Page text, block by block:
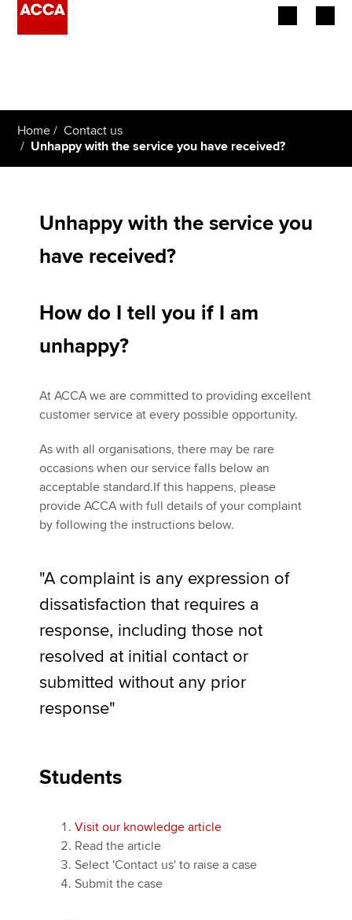
Employers
Members
Students
About us
Search jobs
Find an accountant
Technical activities
Home
Contact us
Unhappy with the service you have received?
Unhappy with the service you
have received?
How do I tell you if I am
unhappy?
At ACCA we are committed to providing excellent
customer service at every possible opportunity.
As with all organisations, there may be rare
occasions when our service falls below an
acceptable standard.If this happens, please
provide ACCA with full details of your complaint
by following the instructions below.
"A complaint is any expression of
dissatisfaction that requires a
response, including those not
resolved at initial contact or
submitted without any prior
response"
Students
Visit our knowledge article
Read the article
Select 'Contact us' to raise a case
Submit the case